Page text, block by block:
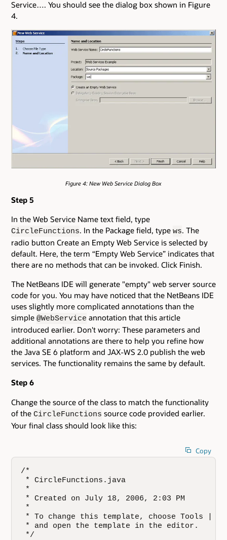
Service…. You should see the dialog box shown in Figure
4.
Figure 4: New Web Service Dialog Box
Step 5
In the Web Service Name text field, type
CircleFunctions. In the Package field, type ws. The
radio button Create an Empty Web Service is selected by
default. Here, the term “Empty Web Service” indicates that
there are no methods that can be invoked. Click Finish.
The NetBeans IDE will generate "empty" web server source
code for you. You may have noticed that the NetBeans IDE
uses slightly more complicated annotations than the
simple @WebService annotation that this article
introduced earlier. Don't worry: These parameters and
additional annotations are there to help you refine how
the Java SE 6 platform and JAX-WS 2.0 publish the web
services. The functionality remains the same by default.
Step 6
Change the source of the class to match the functionality
of the CircleFunctions source code provided earlier.
Your final class should look like this:
Copy
/*
* CircleFunctions.java
*
* Created on July 18, 2006, 2:03 PM
*
* To change this template, choose Tools |
* and open the template in the editor.
*/